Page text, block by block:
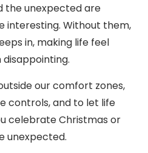
the unexpected are
interesting. Without them,
in, making life feel
our comfort zones,
controls, and to let life
celebrate Christmas or
unexpected.